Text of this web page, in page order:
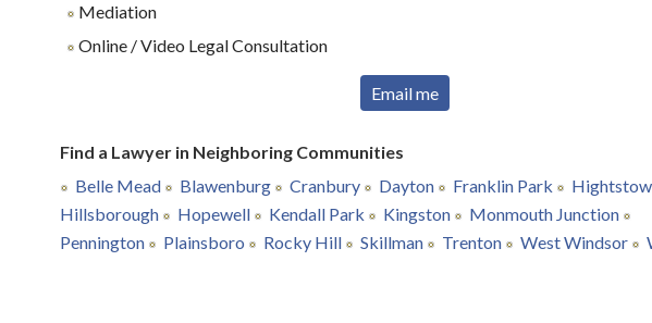
Mediation
Online / Video Legal Consultation
Email me
Find a Lawyer in Neighboring Communities
Belle Mead
Blawenburg Cranbury Dayton Franklin Park
Hillsborough
Hopewell Kendall Park Kingston
Monmouth Junction
Pennington
Plainsboro Rocky Hill Skillman Trenton West Windsor